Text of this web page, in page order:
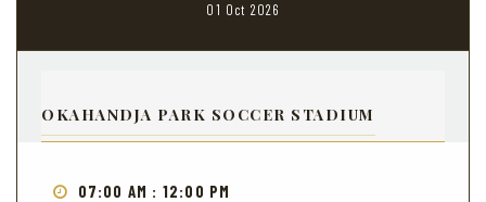
01 Oct 2026
OKAHANDJA PARK SOCCER STADIUM
07:00 AM : 12:00 PM